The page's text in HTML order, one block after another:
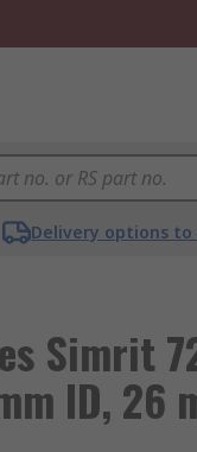
Delivery options
Simrit
ID, 26